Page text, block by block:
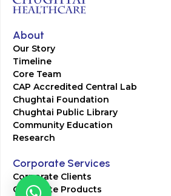
About
Our Story
Timeline
Core Team
CAP Accredited Central Lab
Chughtai Foundation
Chughtai Public Library
Community Education
Research
Corporate Services
Corporate Clients
Corporate Products